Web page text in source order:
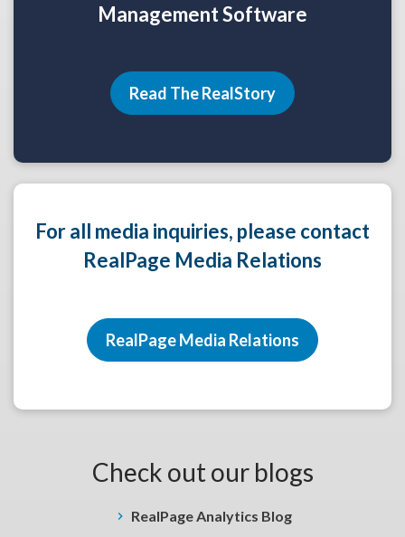
Management Software
Read The RealStory
For all media inquiries, please contact
RealPage Media Relations
RealPage Media Relations
Check out our blogs
RealPage Analytics Blog